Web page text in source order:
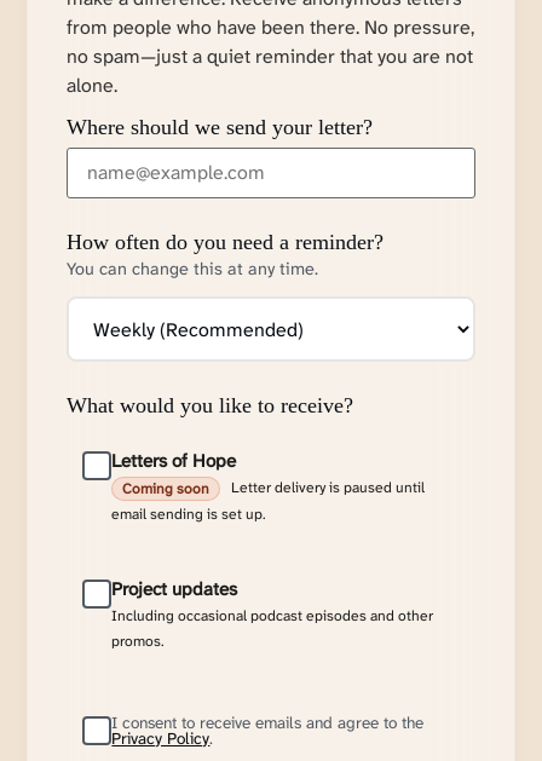
from people who have been there. No pressure,
no spam—just a quiet reminder that you are not
alone.
Where should we send your letter?
How often do you need a reminder?
You can change this at any time.
What would you like to receive?
Letters of Hope
Coming soon
Letter delivery is paused until
email sending is set up.
Project updates
Including occasional podcast episodes and other
promos.
I consent to receive emails and agree to the
Privacy Policy.